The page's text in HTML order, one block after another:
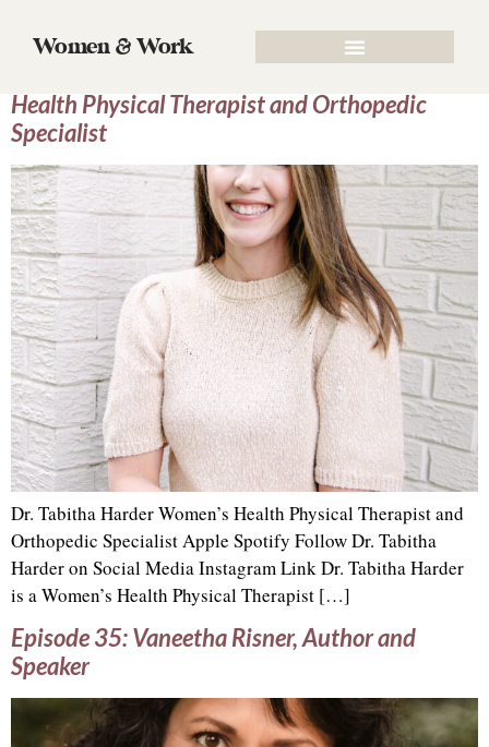
Women & Work
Callie Burch
Health Physical Therapist and Orthopedic
Specialist
Dr. Tabitha Harder Women’s Health Physical Therapist and
Orthopedic Specialist Apple Spotify Follow Dr. Tabitha
Harder on Social Media Instagram Link Dr. Tabitha Harder
is a Women’s Health Physical Therapist […]
Episode 35: Vaneetha Risner, Author and
Speaker